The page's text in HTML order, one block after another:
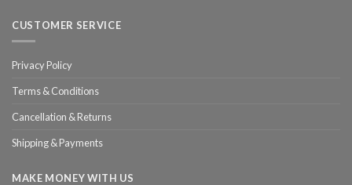
CUSTOMER SERVICE
Privacy Policy
Terms & Conditions
Cancellation & Returns
Shipping & Payments
MAKE MONEY WITH US